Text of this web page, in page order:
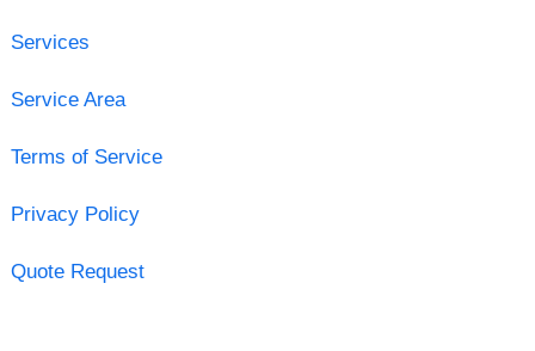
Services
Service Area
Terms of Service
Privacy Policy
Quote Request